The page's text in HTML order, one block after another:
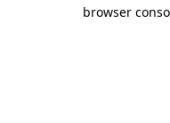
browser